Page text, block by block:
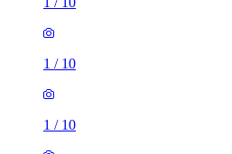
1 / 10
1 / 10